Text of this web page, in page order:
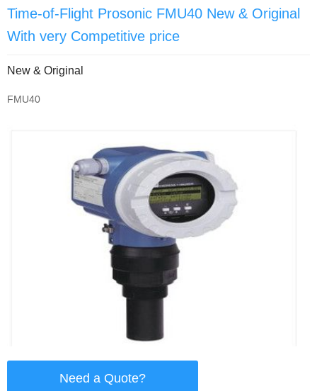
Time-of-Flight Prosonic FMU40 New & Original
With very Competitive price
New & Original
FMU40
Need a Quote?